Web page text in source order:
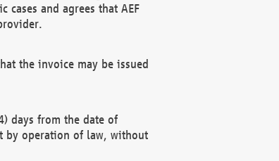
and agrees that AEF
the invoice may be issued
days from the date of
by operation of law, without